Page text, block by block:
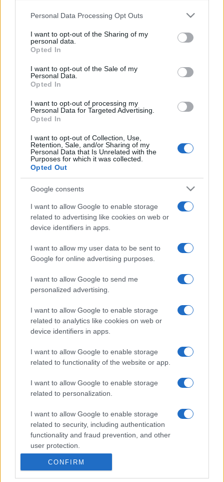
This information may also be disclosed by us to third parties
disclose it to other third parties.
Please note that this website/app uses one or more Google
services and may gather and store information including but
not limited to your visit or usage behaviour. You may click to
grant or deny consent to Google and its third-party tags to
consent section.
Personal Data Processing Opt Outs
I want to opt-out of the Sharing of my
personal data.
Opted In
I want to opt-out of the Sale of my
Personal Data.
Opted In
I want to opt-out of processing my
Personal Data for Targeted Advertising.
Opted In
I want to opt-out of Collection, Use,
Retention, Sale, and/or Sharing of my
Personal Data that Is Unrelated with the
Purposes for which it was collected.
Opted Out
Google consents
I want to allow Google to enable storage
related to advertising like cookies on web or
device identifiers in apps.
I want to allow my user data to be sent to
Google for online advertising purposes.
I want to allow Google to send me
personalized advertising.
I want to allow Google to enable storage
related to analytics like cookies on web or
device identifiers in apps.
I want to allow Google to enable storage
related to functionality of the website or app.
I want to allow Google to enable storage
related to personalization.
I want to allow Google to enable storage
related to security, including authentication
functionality and fraud prevention, and other
user protection.
CONFIRM